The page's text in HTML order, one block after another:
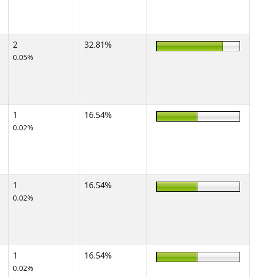
2
0.05%
32.81%
1
0.02%
16.54%
1
0.02%
16.54%
1
0.02%
16.54%